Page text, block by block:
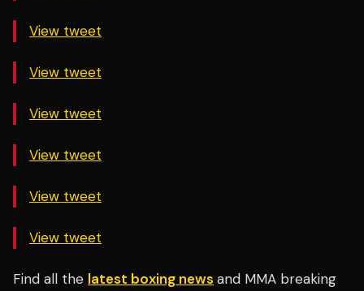
View tweet
View tweet
View tweet
View tweet
View tweet
View tweet
Find all the latest boxing news and MMA breaking